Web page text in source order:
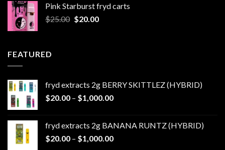
$25.00.$20.00.
Pink Starburst fryd carts
$25.00 Original
$20.00Current
FEATURED
fryd extracts 2g BERRY SKITTLEZ (HYBRID)
$20.00 – $1,000.00Price
through
$1,000.00
fryd extracts 2g BANANA RUNTZ (HYBRID)
$20.00 – $1,000.00Price